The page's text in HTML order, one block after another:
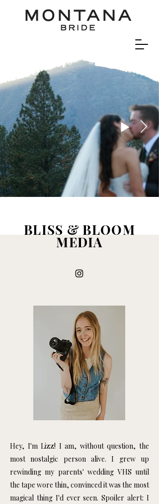
Hey, I'm Lizz! I am, without question, the
most nostalgic person alive. I grew up
rewinding my parents' wedding VHS until
the tape wore thin, convinced it was the most
magical thing I'd ever seen. Spoiler alert: I
BLISS & BLOOM
MEDIA